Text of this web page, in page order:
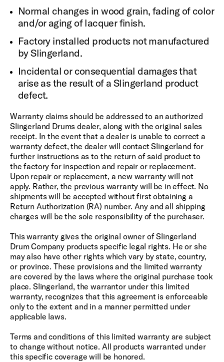
Normal changes in wood grain, fading of color
and/or aging of lacquer finish.
Factory installed products not manufactured
by Slingerland.
Incidental or consequential damages that
arise as the result of a Slingerland product
defect.
Warranty claims should be addressed to an authorized
Slingerland Drums dealer, along with the original sales
receipt. In the event that a dealer is unable to correct a
warranty defect, the dealer will contact Slingerland for
further instructions as to the return of said product to
the factory for inspection and repair or replacement.
Upon repair or replacement, a new warranty will not
apply. Rather, the previous warranty will be in effect. No
shipments will be accepted without first obtaining a
Return Authorization (RA) number. Any and all shipping
charges will be the sole responsibility of the purchaser.
This warranty gives the original owner of Slingerland
Drum Company products specific legal rights. He or she
may also have other rights which vary by state, country,
or province. These provisions and the limited warranty
are covered by the laws where the original purchase took
place. Slingerland, the warrantor under this limited
warranty, recognizes that this agreement is enforceable
only to the extent and in a manner permitted under
applicable laws.
Terms and conditions of this limited warranty are subject
to change without notice. All products warranted under
this specific coverage will be honored.